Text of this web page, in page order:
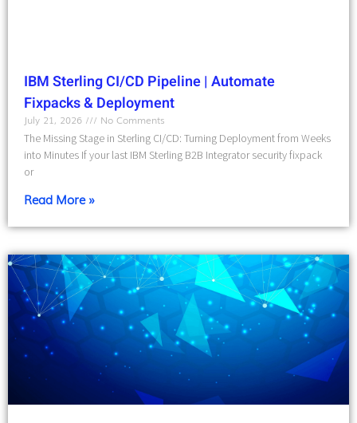
IBM Sterling CI/CD Pipeline | Automate
Fixpacks & Deployment
July 21, 2026
No Comments
The Missing Stage in Sterling CI/CD: Turning Deployment from Weeks
into Minutes If your last IBM Sterling B2B Integrator security fixpack
or
Read More »